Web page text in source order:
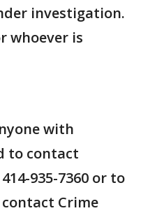
investigation.
whoever is
with
to contact
935-7360 or to
Crime